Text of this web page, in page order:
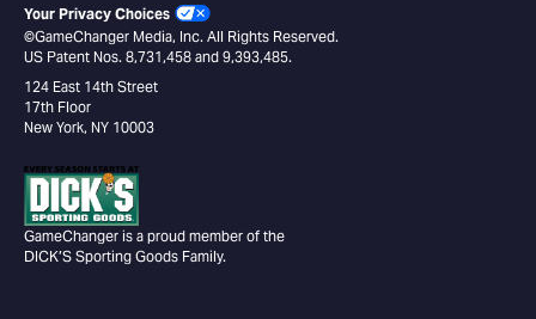
Your Privacy Choices
©GameChanger Media, Inc. All Rights Reserved.
US Patent Nos. 8,731,458 and 9,393,485.
124 East 14th Street
17th Floor
New York, NY 10003
GameChanger is a proud member of the
DICK’S Sporting Goods Family.